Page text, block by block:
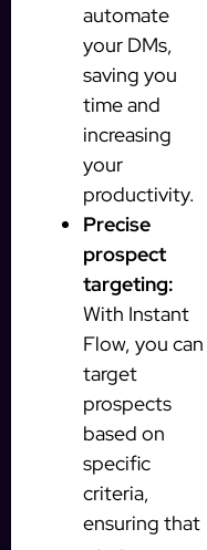
automate
your DMs,
saving you
time and
increasing
your
productivity.
Precise
prospect
targeting:
With Instant
Flow, you can
target
prospects
based on
specific
criteria,
ensuring that